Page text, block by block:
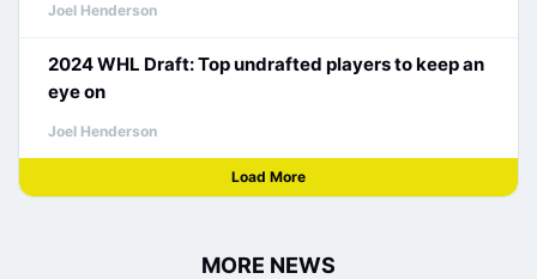
Joel Henderson
2024 WHL Draft: Top undrafted players to keep an
eye on
Joel Henderson
Load More
MORE NEWS